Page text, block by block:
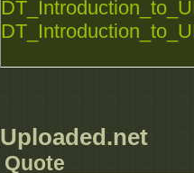
Uploaded.net
Quote